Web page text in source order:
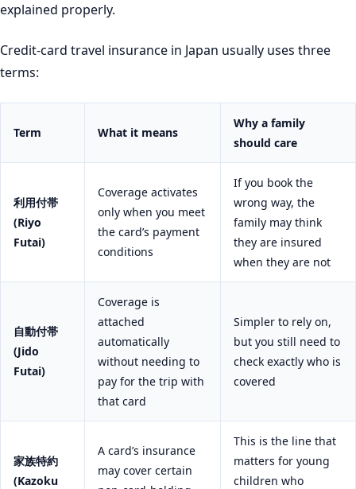
explained properly.
Credit-card travel insurance in Japan usually uses three
terms:
Term What it means
Why a family
should care
利用付帯
(Riyo
Futai)
Coverage activates
only when you meet
the card’s payment
conditions
If you book the
wrong way, the
family may think
they are insured
when they are not
自動付帯
(Jido
Futai)
Coverage is
attached
automatically
without needing to
pay for the trip with
that card
Simpler to rely on,
but you still need to
check exactly who is
covered
家族特約
(Kazoku
A card’s insurance
may cover certain
This is the line that
matters for young
children who